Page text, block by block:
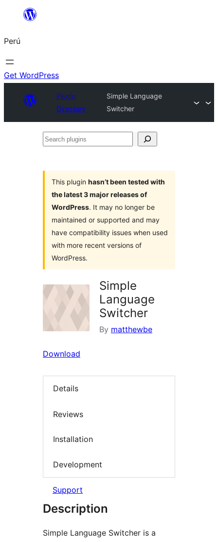
Saltar
contenido
Perú
Get WordPress
Plugin
Directory
Simple Language
Switcher
Search
This plugin hasn’t been tested with
the latest 3 major releases of
WordPress. It may no longer be
maintained or supported and may
have compatibility issues when used
with more recent versions of
WordPress.
Simple
Language
Switcher
By matthewbe
Download
Details
Reviews
Installation
Development
Support
Description
Simple Language Switcher is a